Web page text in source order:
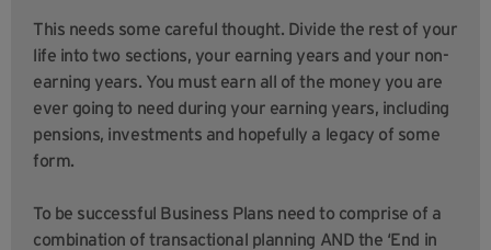
This needs some careful thought. Divide the rest of your
life into two sections, your earning years and your non-
earning years. You must earn all of the money you are
ever going to need during your earning years, including
pensions, investments and hopefully a legacy of some
form.
To be successful Business Plans need to comprise of a
combination of transactional planning AND the ‘End in